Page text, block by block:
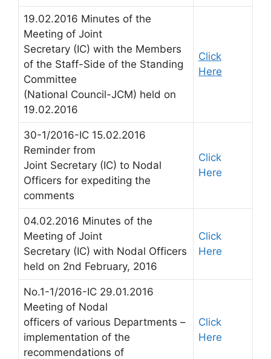
19.02.2016 Minutes of the
Meeting of Joint
Secretary (IC) with the Members
of the Staff-Side of the Standing
Committee
(National Council-JCM) held on
19.02.2016
Click
Here
30-1/2016-IC 15.02.2016
Reminder from
Joint Secretary (IC) to Nodal
Officers for expediting the
comments
Click
Here
04.02.2016 Minutes of the
Meeting of Joint
Secretary (IC) with Nodal Officers
held on 2nd February, 2016
Click
Here
No.1-1/2016-IC 29.01.2016
Meeting of Nodal
officers of various Departments –
implementation of the
recommendations of
Click
Here